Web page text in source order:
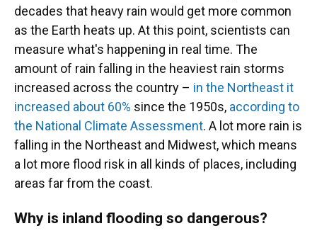
decades that heavy rain would get more common
as the Earth heats up. At this point, scientists can
measure what's happening in real time. The
amount of rain falling in the heaviest rain storms
increased across the country – in the Northeast it
increased about 60% since the 1950s, according to
the National Climate Assessment. A lot more rain is
falling in the Northeast and Midwest, which means
a lot more flood risk in all kinds of places, including
areas far from the coast.
Why is inland flooding so dangerous?